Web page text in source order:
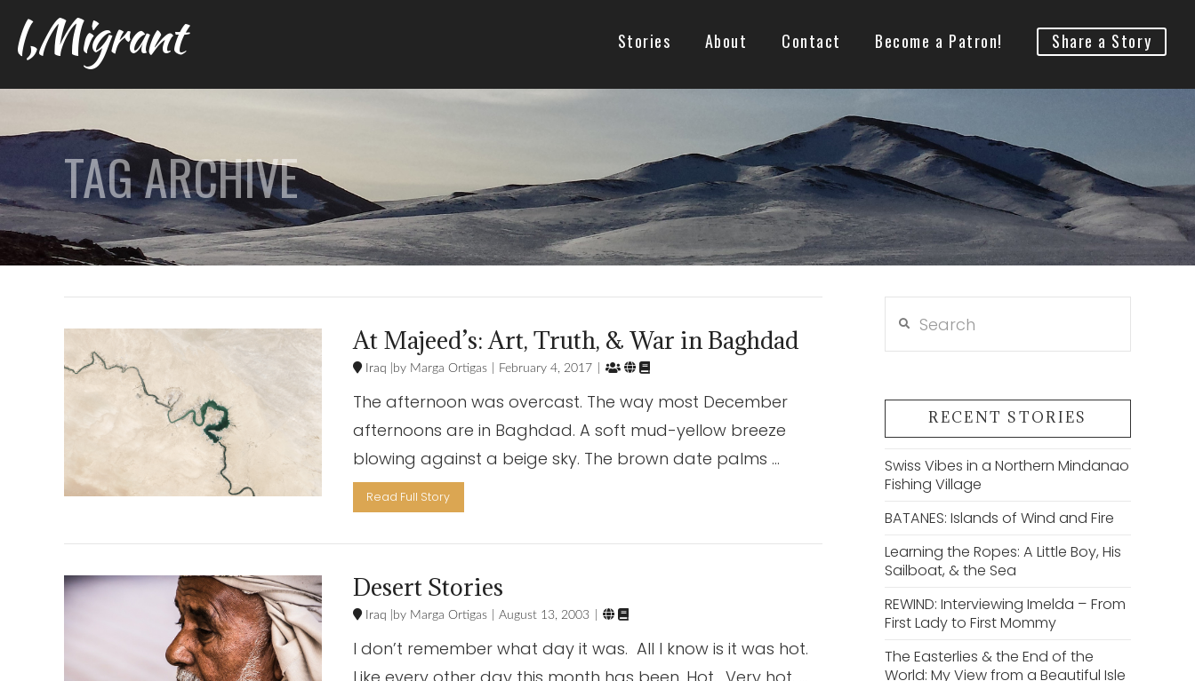
I,Migrant Stories About Contact Become a Patron! Share a Story
TAG ARCHIVE
At Majeed’s: Art, Truth, & War in Baghdad
Iraq Marga Ortigas February 4, 2017   
The afternoon was overcast. The way most December
afternoons are in Baghdad. A soft mud-yellow breeze
blowing against a beige sky. The brown date palms …
Read Full Story
Desert Stories
Iraq Marga Ortigas August 13, 2003  
I don’t remember what day it was. All I know is it was hot.
RECENT STORIES
Swiss Vibes in a Northern Mindanao
Fishing Village
BATANES: Islands of Wind and Fire
Learning the Ropes: A Little Boy, His
Sailboat, & the Sea
REWIND: Interviewing Imelda – From
First Lady to First Mommy
The Easterlies & the End of the
World: My View from a Beautiful Isle